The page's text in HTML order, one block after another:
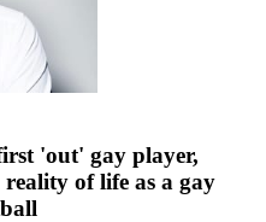
'out' gay player,
of life as a gay